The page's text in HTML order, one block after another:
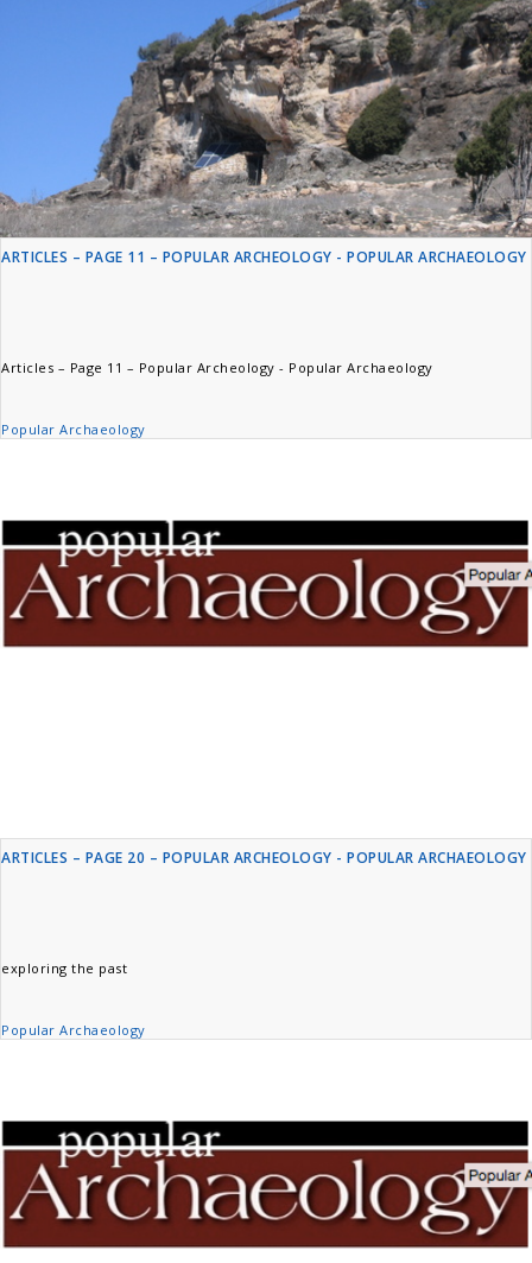
ARTICLES – PAGE 11 – POPULAR ARCHEOLOGY - POPULAR ARCHAEOLOGY
Articles – Page 11 – Popular Archeology - Popular Archaeology
Popular Archaeology
ARTICLES – PAGE 20 – POPULAR ARCHEOLOGY - POPULAR ARCHAEOLOGY
exploring the past
Popular Archaeology